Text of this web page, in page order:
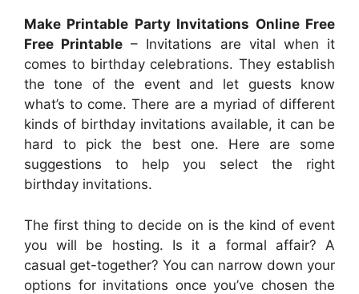
Make Printable Party Invitations Online Free
Free Printable – Invitations are vital when it
comes to birthday celebrations. They establish
the tone of the event and let guests know
what’s to come. There are a myriad of different
kinds of birthday invitations available, it can be
hard to pick the best one. Here are some
suggestions to help you select the right
birthday invitations.
The first thing to decide on is the kind of event
you will be hosting. Is it a formal affair? A
casual get-together? You can narrow down your
options for invitations once you’ve chosen the